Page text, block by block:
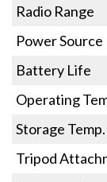
Radio Range
Power Source
Battery Life
Operating
Storage Temp.
Tripod